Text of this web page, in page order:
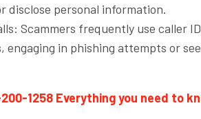
disclose personal information.
Scammers frequently use caller
engaging in phishing attempts or
1258 Everything you need to